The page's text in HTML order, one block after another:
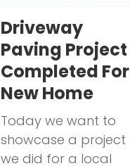
Driveway
Paving Project
Completed For
New Home
Today we want to
showcase a project
we did for a local